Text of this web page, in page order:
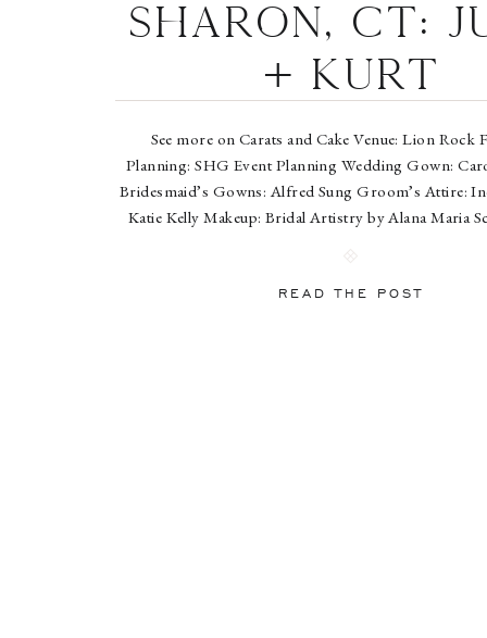
See more on Carats and Cake Venue: Lion Rock
Planning: SHG Event Planning Wedding Gown:
Bridesmaid’s Gowns: Alfred Sung Groom’s Attire:
Katie Kelly Makeup: Bridal Artistry by Alana Maria
Hank […]
Sharon, CT:
+ Kurt
READ THE POST